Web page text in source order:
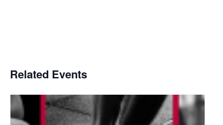
Related Events